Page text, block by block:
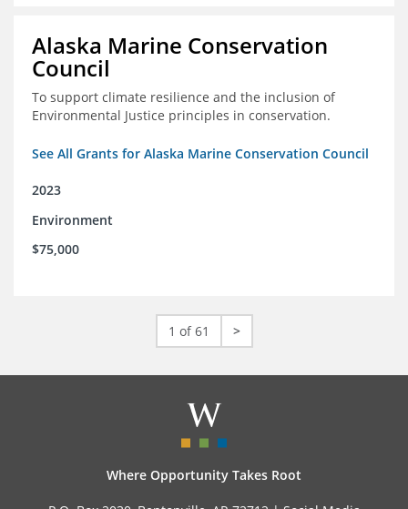
Alaska Marine Conservation
Council
To support climate resilience and the inclusion of
Environmental Justice principles in conservation.
See All Grants for Alaska Marine Conservation Council
2023
Environment
$75,000
1 of 61 >
Where Opportunity Takes Root